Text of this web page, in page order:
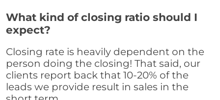
What kind of closing ratio should I
expect?
Closing rate is heavily dependent on the
person doing the closing! That said, our
clients report back that 10-20% of the
leads we provide result in sales in the